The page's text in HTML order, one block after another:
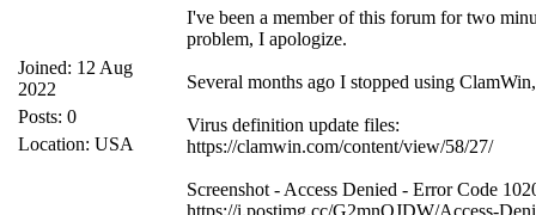
Joined: 12 Aug
2022
Posts: 0
Location: USA
I've been a member of this forum for two
problem, I apologize.
Several months ago I stopped using
Virus definition update files:
https://clamwin.com/content/view/58/27/
Screenshot - Access Denied - Error Code
https://i.postimg.cc/G2mnQJDW/Access-